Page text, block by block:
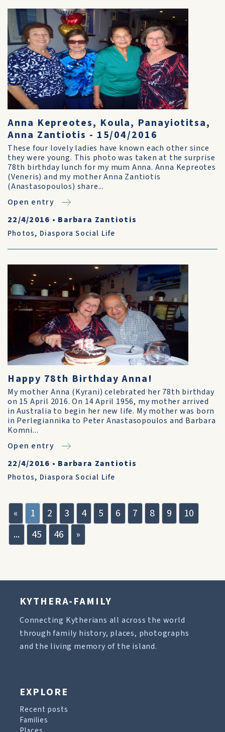
Anna Kepreotes, Koula, Panayiotitsa,
Anna Zantiotis - 15/04/2016
These four lovely ladies have known each other since
they were young. This photo was taken at the surprise
78th birthday lunch for my mum Anna. Anna Kepreotes
(Veneris) and my mother Anna Zantiotis
(Anastasopoulos) share...
Open entry
22/4/2016 • Barbara Zantiotis
Photos, Diaspora Social Life
Happy 78th Birthday Anna!
My mother Anna (Kyrani) celebrated her 78th birthday
on 15 April 2016. On 14 April 1956, my mother arrived
in Australia to begin her new life. My mother was born
in Perlegiannika to Peter Anastasopoulos and Barbara
Komni...
Open entry
22/4/2016 • Barbara Zantiotis
Photos, Diaspora Social Life
« 1 2 3 4 5 6 7 8 9
10
...
45 46 »
KYTHERA-FAMILY
Connecting Kytherians all across the world
through family history, places, photographs
and the living memory of the island.
EXPLORE
Recent posts
Families